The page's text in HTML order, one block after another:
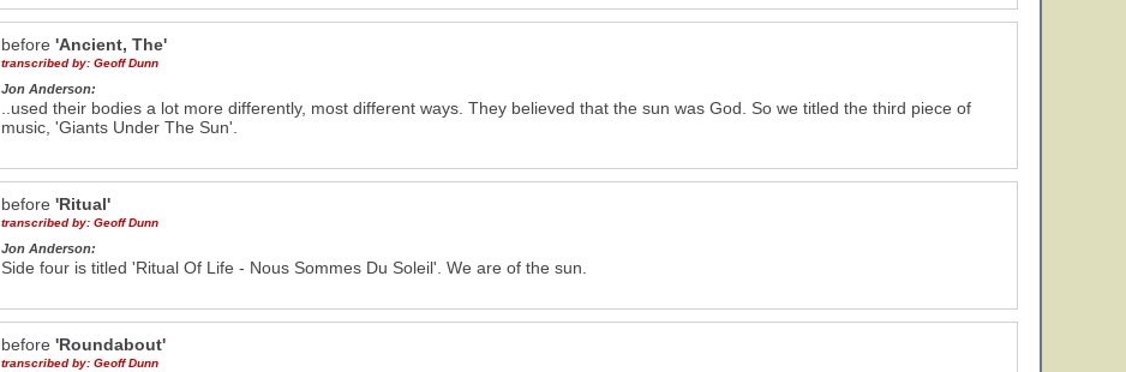
before 'Ancient, The'
transcribed by: Geoff Dunn
Jon Anderson:
..used their bodies a lot more differently, most different ways. They believed that the sun was God. So we titled the third piece of
music, 'Giants Under The Sun'.
before 'Ritual'
transcribed by: Geoff Dunn
Jon Anderson:
Side four is titled 'Ritual Of Life - Nous Sommes Du Soleil'. We are of the sun.
before 'Roundabout'
transcribed by: Geoff Dunn